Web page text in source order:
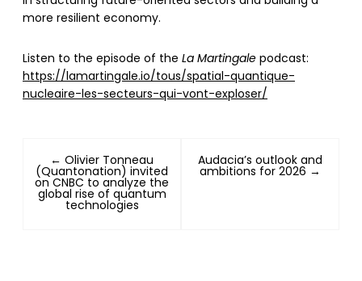
more resilient economy.
Listen to the episode of the La Martingale podcast:
https://lamartingale.io/tous/spatial-quantique-
nucleaire-les-secteurs-qui-vont-exploser/
← Olivier Tonneau
(Quantonation) invited
on CNBC to analyze the
global rise of quantum
technologies
Audacia’s outlook and
ambitions for 2026 →